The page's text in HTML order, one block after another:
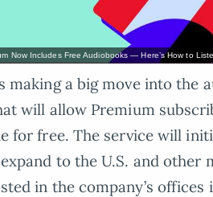
Now Includes Free Audiobooks — Here’s How to
making a big move into the
will allow Premium
for free. The service will
to the U.S. and other
in the company’s offices